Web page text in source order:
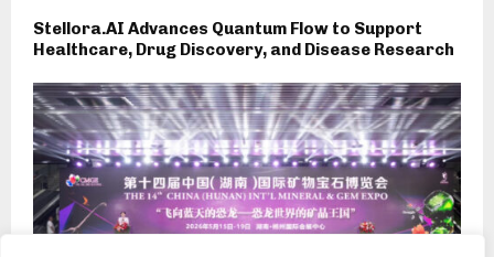
Stellora.AI Advances Quantum Flow to Support
Healthcare, Drug Discovery, and Disease Research